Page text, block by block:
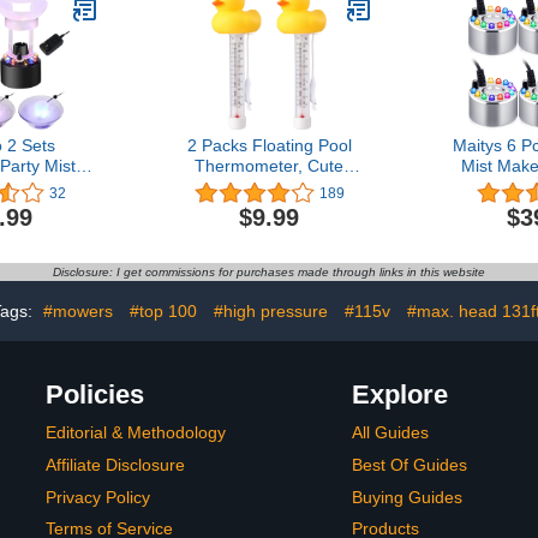
2 Sets
Mist
Mist
with
Frame
Decor
Holiday
32
2 Packs Floating Pool
Thermometer, Cute
Yellow Duck Design
Accurate Readings for
Water Temperature,
String for Aquarium
& Indoor Swimming Pools
189
$9.99
Maitys 6
Mist
Fogger
Pond Fog
Change
Mister
Holiday
Disclosure: I get commissions for purchases made through links in this website
#mowers #top 100 #high pressure #115v #max. head
Policies
Editorial & Methodology
Affiliate Disclosure
Privacy Policy
Terms of Service
Explore
All Guides
Best Of Guides
Buying Guides
Products